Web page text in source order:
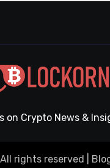
on Crypto News &
rights reserved